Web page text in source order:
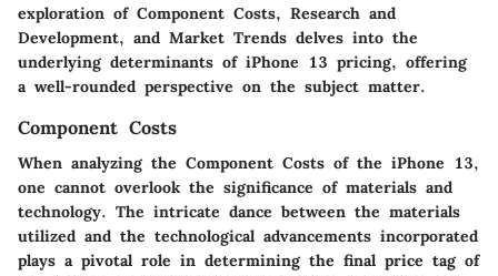
exploration of Component Costs, Research and
Development, and Market Trends delves into the
underlying determinants of iPhone 13 pricing, offering
a well-rounded perspective on the subject matter.
Component Costs
When analyzing the Component Costs of the iPhone 13,
one cannot overlook the significance of materials and
technology. The intricate dance between the materials
utilized and the technological advancements incorporated
plays a pivotal role in determining the final price tag of